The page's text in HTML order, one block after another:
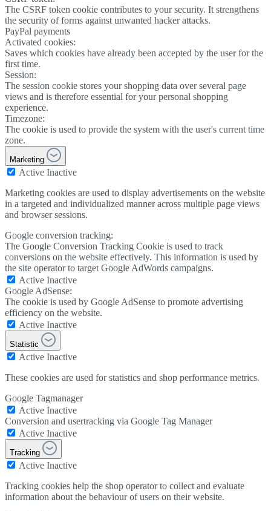
The CSRF token cookie contributes to your security. It strengthens
the security of forms against unwanted hacker attacks.
PayPal payments
Activated cookies:
Saves which cookies have already been accepted by the user for the
first time.
Session:
The session cookie stores your shopping data over several page
views and is therefore essential for your personal shopping
experience.
Timezone:
The cookie is used to provide the system with the user's current time
zone.
Marketing
Active Inactive
Marketing cookies are used to display advertisements on the website
in a targeted and individualized manner across multiple page views
and browser sessions.
Google conversion tracking:
The Google Conversion Tracking Cookie is used to track
conversions on the website effectively. This information is used by
the site operator to target Google AdWords campaigns.
Active Inactive
Google AdSense:
The cookie is used by Google AdSense to promote advertising
efficiency on the website.
Active Inactive
Statistic
Active Inactive
These cookies are used for statistics and shop performance metrics.
Google Tagmanager
Active Inactive
Conversion and usertracking via Google Tag Manager
Active Inactive
Tracking
Active Inactive
Tracking cookies help the shop operator to collect and evaluate
information about the behaviour of users on their website.